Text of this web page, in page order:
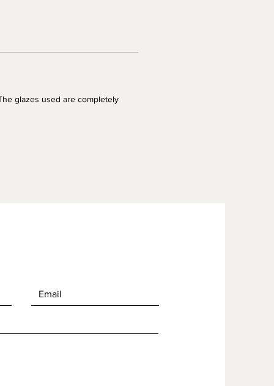
glazes used are completely